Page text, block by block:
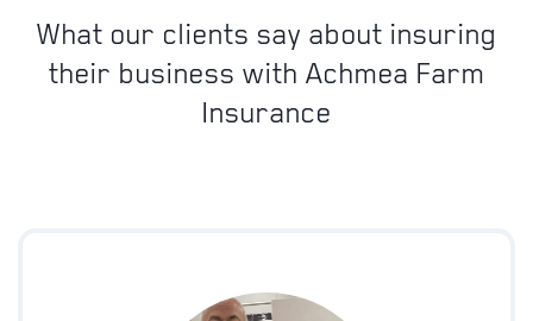
What our clients say about insuring
their business with Achmea Farm
Insurance